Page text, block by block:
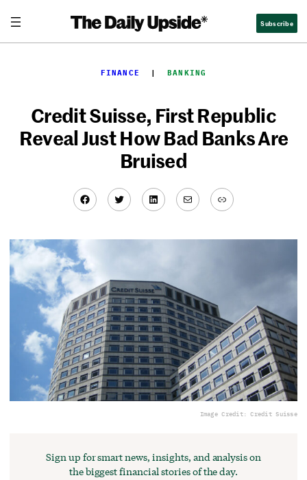
content
Subscribe
FINANCE
  |
BANKING
Credit Suisse, First Republic
Reveal Just How Bad Banks Are
Bruised
Facebook
TwitterLinkedIn
MailLink
Image Credit: Credit Suisse
Sign up for smart news, insights, and analysis on
the biggest financial stories of the day.